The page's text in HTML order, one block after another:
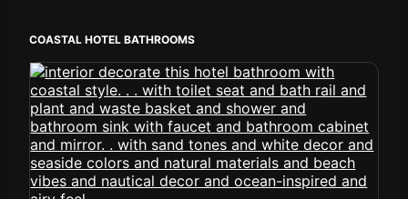
COASTAL HOTEL BATHROOMS